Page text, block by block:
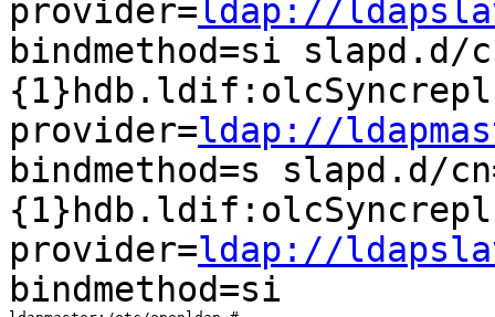
provider= ldap://
bindmethod=si slapd.d/
provider=ldap://
bindmethod=s slapd.d/
provider=ldap://
bindmethod=si